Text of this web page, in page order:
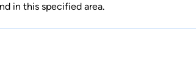
in this specified area.